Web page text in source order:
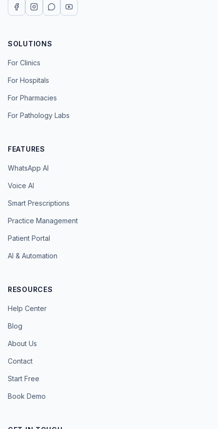
SOLUTIONS
For Clinics
For Hospitals
For Pharmacies
For Pathology Labs
FEATURES
WhatsApp AI
Voice AI
Smart Prescriptions
Practice Management
Patient Portal
AI & Automation
RESOURCES
Help Center
Blog
About Us
Contact
Start Free
Book Demo